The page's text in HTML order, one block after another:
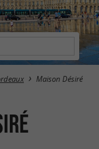
Maison Désiré